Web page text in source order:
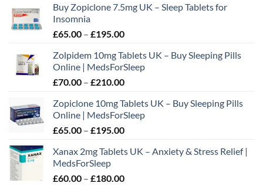
be
chosen
on
product
page
Buy Zopiclone 7.5mg UK – Sleep Tablets for
Insomnia
£65.00 – £195.00Price
£65.00
through
£195.00
Zolpidem 10mg Tablets UK – Buy Sleeping Pills
Online | MedsForSleep
£70.00 – £210.00Price
£70.00
through
£210.00
Zopiclone 10mg Tablets UK – Buy Sleeping Pills
Online | MedsForSleep
£65.00 – £195.00Price
£65.00
£195.00
Xanax 2mg Tablets UK – Anxiety & Stress Relief |
MedsForSleep
£60.00 – £180.00Price